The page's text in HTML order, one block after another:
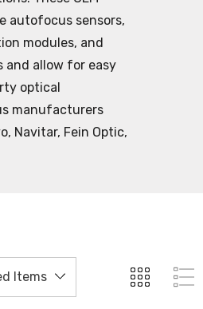
autofocus sensors,
modules, and
and allow for easy
optical
manufacturers
Navitar, Fein Optic,